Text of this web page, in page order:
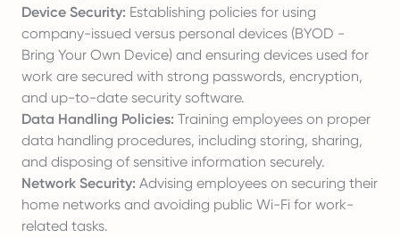
Device Security: Establishing policies for using
company-issued versus personal devices (BYOD -
Bring Your Own Device) and ensuring devices used for
work are secured with strong passwords, encryption,
and up-to-date security software.
Data Handling Policies: Training employees on proper
data handling procedures, including storing, sharing,
and disposing of sensitive information securely.
Network Security: Advising employees on securing their
home networks and avoiding public Wi-Fi for work-
related tasks.